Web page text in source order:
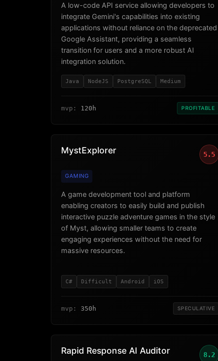
A low-code API service allowing developers to
integrate Gemini's capabilities into existing
applications without reliance on the deprecated
Google Assistant, providing a seamless
transition for users and a more robust AI
integration solution.
Java NodeJS PostgreSQL Medium
mvp: 120h PROFITABLE
MystExplorer 5.5
GAMING
A game development tool and platform
enabling creators to easily build and publish
interactive puzzle adventure games in the style
of Myst, allowing smaller teams to create
engaging experiences without the need for
massive resources.
C# Difficult Android iOS
mvp: 350h SPECULATIVE
Rapid Response AI Auditor 8.2